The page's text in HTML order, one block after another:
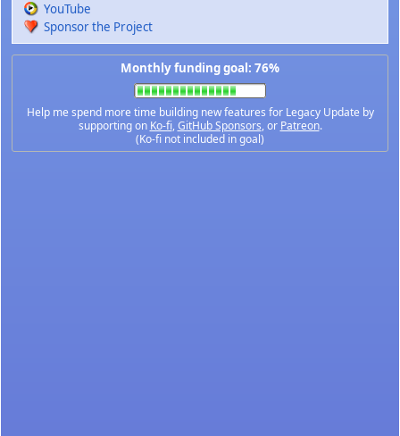
YouTube
Sponsor the Project
Monthly funding goal: 76%
Help me spend more time building new features for Legacy Update by
supporting on Ko-fi,GitHub Sponsors, or Patreon.
(Ko-fi not included in goal)